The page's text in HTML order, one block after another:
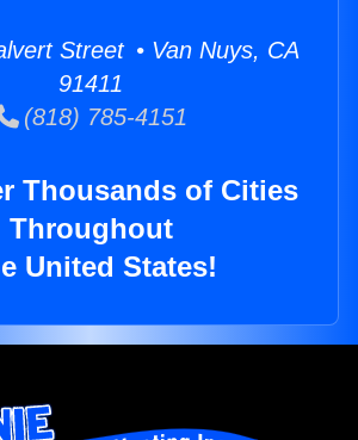
Street • Van Nuys, CA
91411
(818) 785-4151
Thousands of Cities
Throughout
United States!